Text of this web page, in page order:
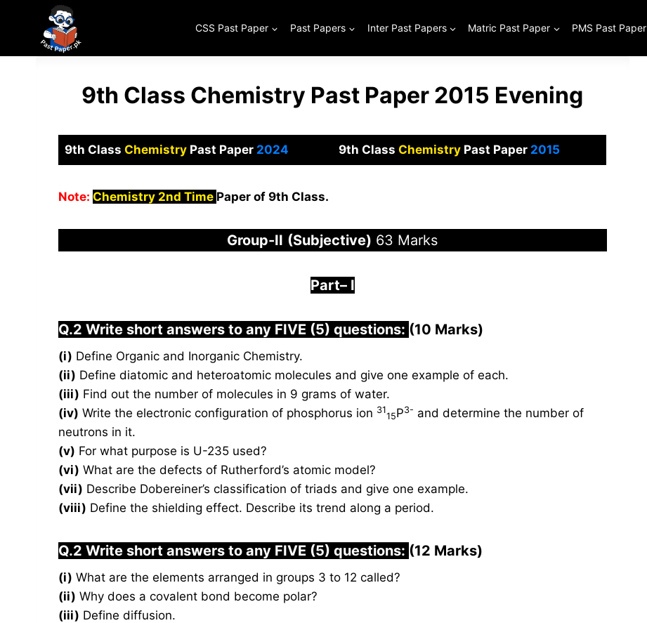
content
CSS Past Paper Past Papers Inter Past Papers Matric Past Paper PMS Past Paper
9th Class Chemistry Past Paper 2015 Evening
9th Class Chemistry Past Paper2024 9th Class Chemistry Past Paper2015
Note: Chemistry 2nd Time Paper of 9th Class.
Group-II (Subjective) 63 Marks
Part– I
Q.2 Write short answers to any FIVE (5) questions: (10 Marks)
(i) Define Organic and Inorganic Chemistry.
(ii) Define diatomic and heteroatomic molecules and give one example of each.
(iii) Find out the number of molecules in 9 grams of water.
(iv) Write the electronic configuration of phosphorus ion 31
15P3- and determine the number of
neutrons in it.
(v) For what purpose is U-235 used?
(vi) What are the defects of Rutherford’s atomic model?
(vii) Describe Dobereiner’s classification of triads and give one example.
(viii) Define the shielding effect. Describe its trend along a period.
Q.2 Write short answers to any FIVE (5) questions: (12 Marks)
(i) What are the elements arranged in groups 3 to 12 called?
(ii) Why does a covalent bond become polar?
(iii) Define diffusion.